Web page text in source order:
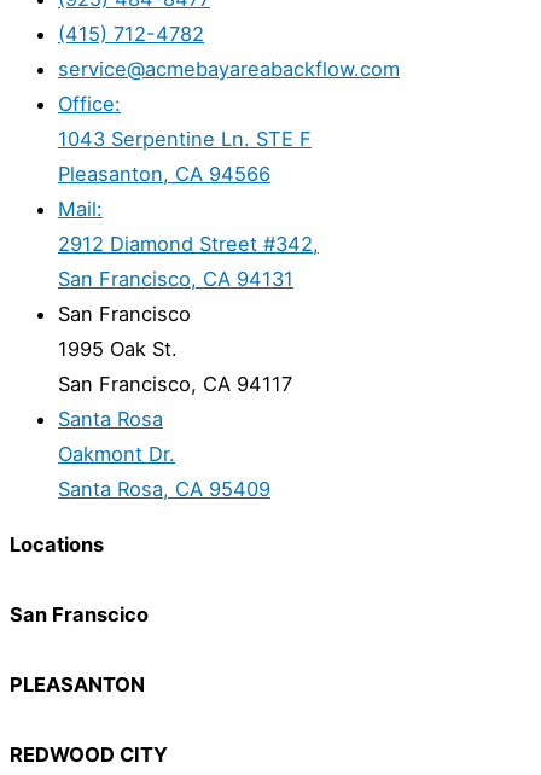
(415) 712-4782
service@acmebayareabackflow.com
Office:
1043 Serpentine Ln. STE F
Pleasanton, CA 94566
Mail:
2912 Diamond Street #342,
San Francisco, CA 94131
San Francisco
1995 Oak St.
San Francisco, CA 94117
Santa Rosa
Oakmont Dr.
Santa Rosa, CA 95409
Locations
San Franscico
PLEASANTON
REDWOOD CITY